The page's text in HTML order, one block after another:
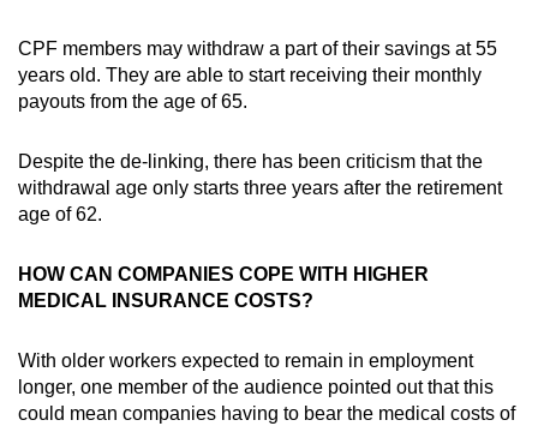
CPF members may withdraw a part of their savings at 55
years old. They are able to start receiving their monthly
payouts from the age of 65.
Despite the de-linking, there has been criticism that the
withdrawal age only starts three years after the retirement
age of 62.
HOW CAN COMPANIES COPE WITH HIGHER
MEDICAL INSURANCE COSTS?
With older workers expected to remain in employment
longer, one member of the audience pointed out that this
could mean companies having to bear the medical costs of